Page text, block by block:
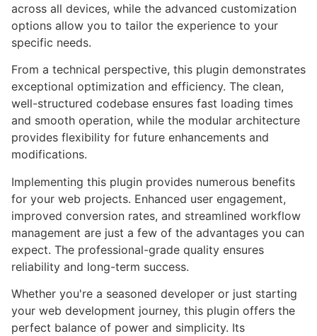
across all devices, while the advanced customization
options allow you to tailor the experience to your
specific needs.
From a technical perspective, this plugin demonstrates
exceptional optimization and efficiency. The clean,
well-structured codebase ensures fast loading times
and smooth operation, while the modular architecture
provides flexibility for future enhancements and
modifications.
Implementing this plugin provides numerous benefits
for your web projects. Enhanced user engagement,
improved conversion rates, and streamlined workflow
management are just a few of the advantages you can
expect. The professional-grade quality ensures
reliability and long-term success.
Whether you're a seasoned developer or just starting
your web development journey, this plugin offers the
perfect balance of power and simplicity. Its